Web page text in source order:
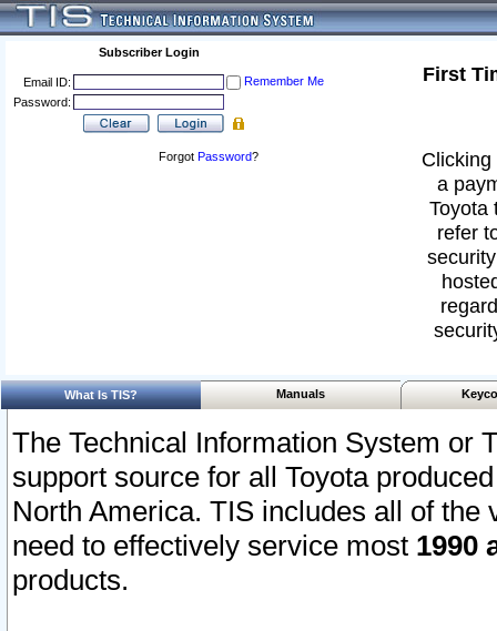
Subscriber Login
Email ID:
Remember Me
Password:
Forgot Password?
First
a
Toyota
refer
What Is TIS? Manuals
The Technical Information System or
support source for all Toyota
North America. TIS includes all of the
need to effectively service most 1990
products.